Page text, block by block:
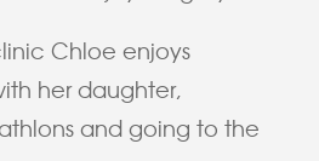
Chloe enjoys
her daughter,
and going to the